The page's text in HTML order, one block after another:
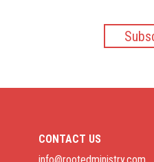
CONTACT US